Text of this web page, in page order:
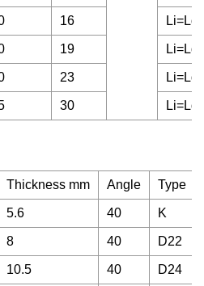
16
19
23
30
Thickness mm Angle Type
5.6 40 K
8 40 D22
10.5 40 D24